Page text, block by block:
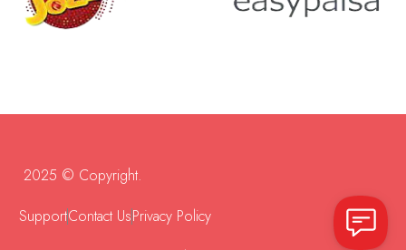
2025 © Copyright.
SupportContact UsPrivacy Policy